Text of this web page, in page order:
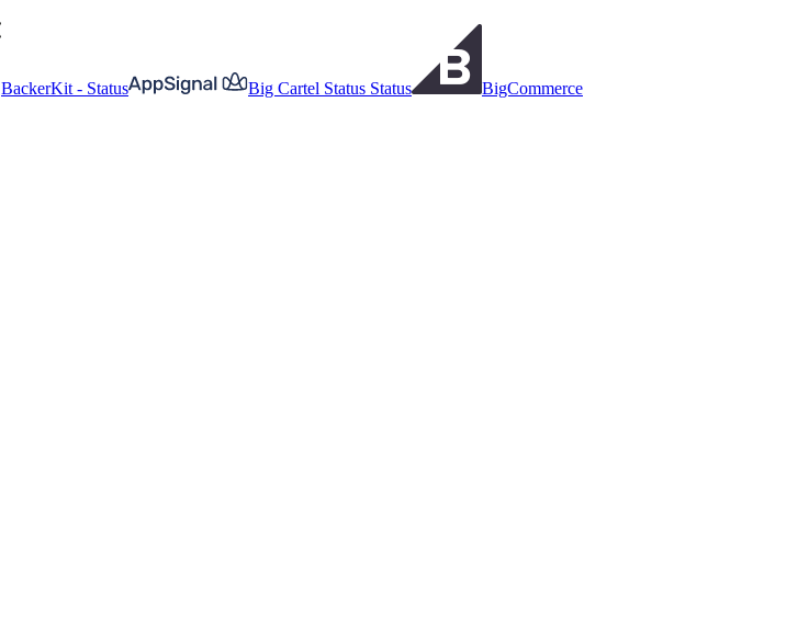
BackerKit - Status Big Cartel Status Status BigCommerce